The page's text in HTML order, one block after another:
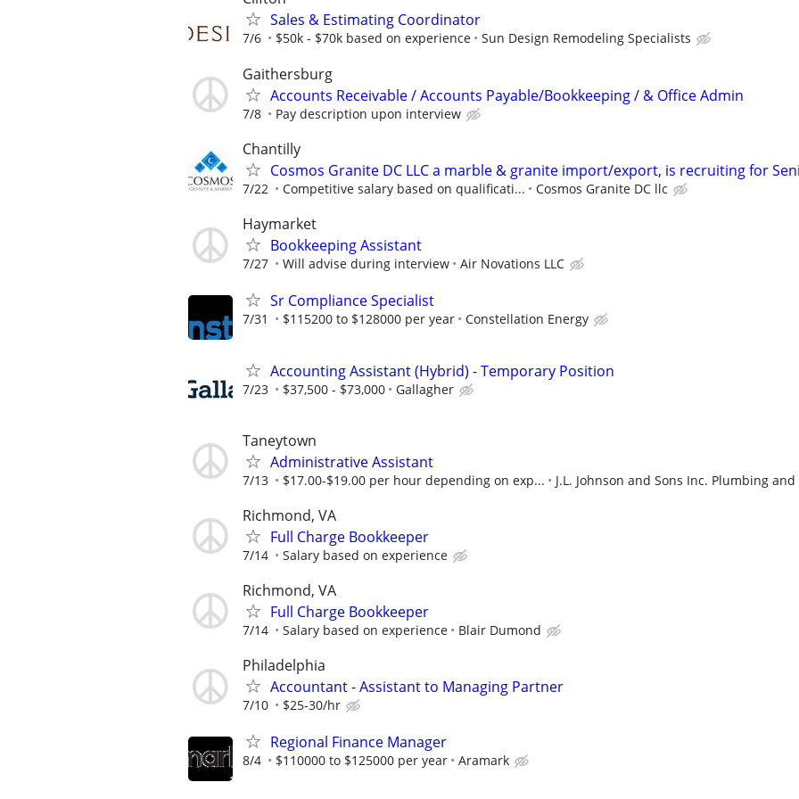
Sales & Estimating Coordinator
7/6 $50k - $70k based on experience Sun Design Remodeling Specialists
Gaithersburg
Accounts Receivable / Accounts Payable/Bookkeeping / & Office Admin
7/8 Pay description upon interview
Chantilly
Cosmos Granite DC LLC a marble & granite import/export, is recruiting for
7/22 Competitive salary based on qualificati... Cosmos Granite DC llc
Haymarket
Bookkeeping Assistant
7/27 Will advise during interview Air Novations LLC
Sr Compliance Specialist
7/31 $115200 to $128000 per year Constellation Energy
Accounting Assistant (Hybrid) - Temporary Position
7/23 $37,500 - $73,000 Gallagher
Taneytown
Administrative Assistant
7/13 $17.00-$19.00 per hour depending on exp... J.L. Johnson and Sons Inc. Plumbing
Richmond, VA
Full Charge Bookkeeper
7/14 Salary based on experience
Richmond, VA
Full Charge Bookkeeper
7/14 Salary based on experience Blair Dumond
Philadelphia
Accountant - Assistant to Managing Partner
7/10 $25-30/hr
Regional Finance Manager
8/4 $110000 to $125000 per year Aramark